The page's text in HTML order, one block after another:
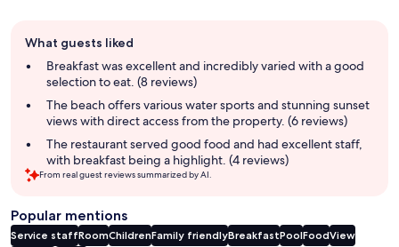
review
summary
What guests liked
Breakfast was excellent and incredibly varied with a good
selection to eat. (8 reviews)
The beach offers various water sports and stunning sunset
views with direct access from the property. (6 reviews)
The restaurant served good food and had excellent staff,
with breakfast being a highlight. (4 reviews)
From real guest reviews summarized by AI.
Popular mentions
Service staffRoomChildrenFamily friendlyBreakfastPoolFoodView